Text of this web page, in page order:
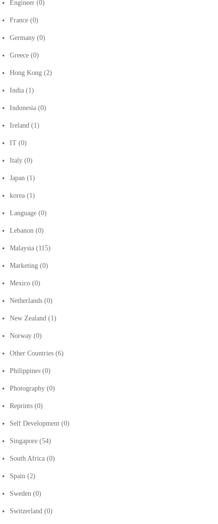
Engineer (0)
France (0)
Germany (0)
Greece (0)
Hong Kong (2)
India (1)
Indonesia (0)
Ireland (1)
IT (0)
Italy (0)
Japan (1)
korea (1)
Language (0)
Lebanon (0)
Malaysia (115)
Marketing (0)
Mexico (0)
Netherlands (0)
New Zealand (1)
Norway (0)
Other Countries (6)
Philippines (0)
Photography (0)
Reprints (0)
Self Development (0)
Singapore (54)
South Africa (0)
Spain (2)
Sweden (0)
Switzerland (0)